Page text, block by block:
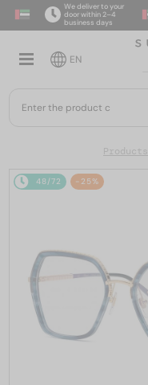
We deliver to your
door within 2–4
business days
EN
Products
48/72 -25%